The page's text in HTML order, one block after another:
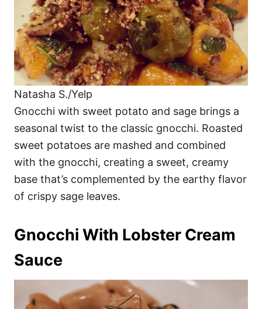
Natasha S./Yelp
Gnocchi with sweet potato and sage brings a
seasonal twist to the classic gnocchi. Roasted
sweet potatoes are mashed and combined
with the gnocchi, creating a sweet, creamy
base that’s complemented by the earthy flavor
of crispy sage leaves.
Gnocchi With Lobster Cream
Sauce